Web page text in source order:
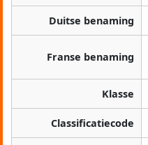
Duitse benaming
Franse benaming
Klasse
Classificatiecode